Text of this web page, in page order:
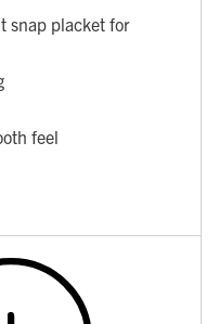
snap placket for
feel